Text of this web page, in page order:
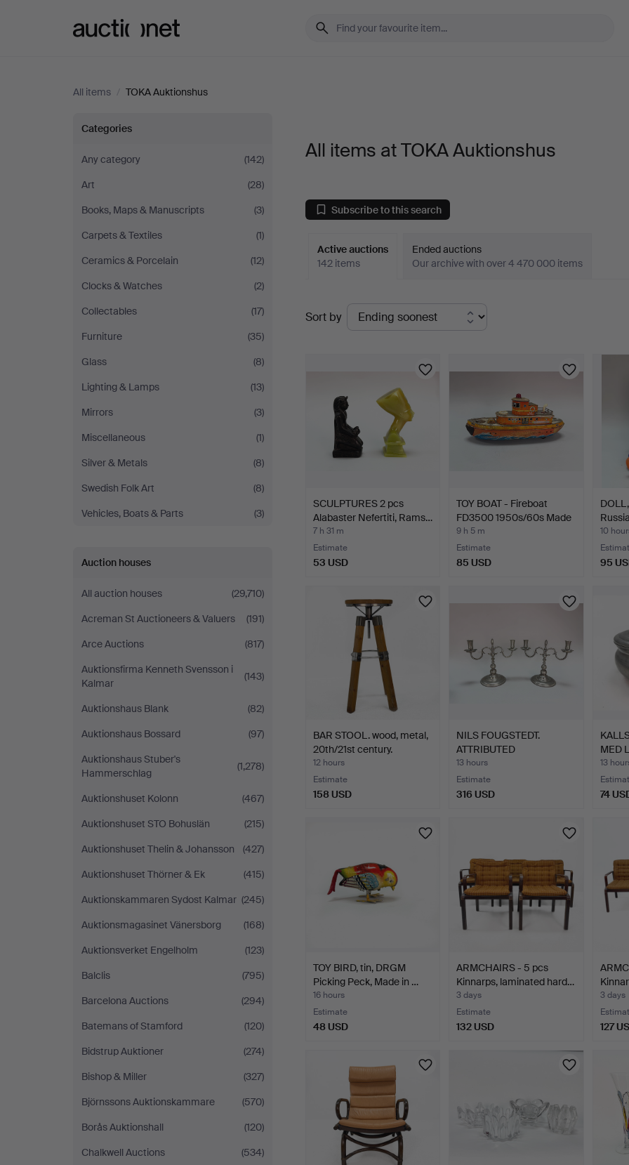
All items / TOKA Auktionshus
All
items
at
TOKA
Auktionshus
Categories
Any category
(142)
Art
(28)
Books, Maps & Manuscripts
(3)
Carpets & Textiles
(1)
Ceramics & Porcelain
(12)
Clocks & Watches
(2)
Collectables
(17)
Furniture
(35)
Glass
(8)
Lighting & Lamps
(13)
Mirrors
(3)
Miscellaneous
(1)
Silver & Metals
(8)
Swedish Folk Art
(8)
Vehicles, Boats & Parts
(3)
Auction houses
All auction houses
(29,710)
Acreman St Auctioneers & Valuers
(191)
Arce Auctions
(817)
Auktionsfirma Kenneth Svensson i
Kalmar
(143)
Auktionshaus Blank
(82)
Auktionshaus Bossard
(97)
Auktionshaus Stuber's
Hammerschlag
(1,278)
Auktionshuset Kolonn
(467)
Auktionshuset STO Bohuslän
(215)
Auktionshuset Thelin & Johansson
(427)
Auktionshuset Thörner & Ek
(415)
Auktionskammaren Sydost Kalmar (245)
Auktionsmagasinet Vänersborg
(168)
Auktionsverket Engelholm
(123)
Balclis
(795)
Barcelona Auctions
(294)
Batemans of Stamford
(120)
Bidstrup Auktioner
(274)
Bishop & Miller
(327)
Björnssons Auktionskammare
(570)
Borås Auktionshall
(120)
Chalkwell Auctions
(534)
All items at TOKA Auktionshus
Subscribe to this search
Active auctions
142 items
Ended auctions
Our archive with over 4 470 000 items
Active
auctions
Sort by
SCULPTURES 2 pcs
Alabaster Nefertiti, Rams…
7 h 31 m
Estimate
53 USD
TOY BOAT - Fireboat
FD3500 1950s/60s Made
…
9 h 5 m
Estimate
85 USD
10
95
BAR STOOL. wood, metal,
20th/21st century.
12 hours
Estimate
158 USD
NILS FOUGSTEDT.
ATTRIBUTED
CANDLESTICKS, …
13 hours
Estimate
316 USD
MED
13
74
TOY BIRD, tin, DRGM
Picking Peck, Made in …
16 hours
Estimate
48 USD
ARMCHAIRS - 5 pcs
Kinnarps, laminated hard…
3 days
Estimate
132 USD
3 days
127